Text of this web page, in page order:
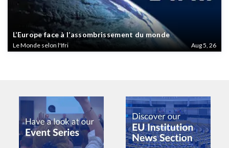
L’Europe face à l’assombrissement du monde
Le Monde selon l'Ifri Aug 5, 26